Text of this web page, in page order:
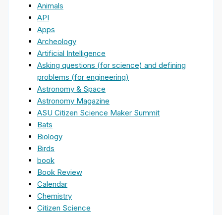
Animals
API
Apps
Archeology
Artificial Intelligence
Asking questions (for science) and defining
problems (for engineering)
Astronomy & Space
Astronomy Magazine
ASU Citizen Science Maker Summit
Bats
Biology
Birds
book
Book Review
Calendar
Chemistry
Citizen Science